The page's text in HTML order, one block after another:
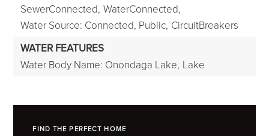
SewerConnected, WaterConnected,
Water Source: Connected, Public, CircuitBreakers
WATER FEATURES
Water Body Name: Onondaga Lake, Lake
FIND THE PERFECT HOME